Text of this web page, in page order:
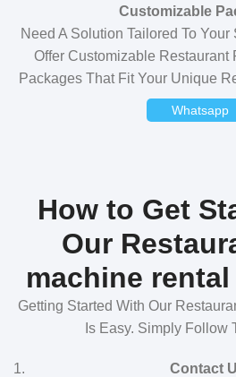
Customizable
Need A Solution Tailored To
Offer Customizable Restaurant
Packages That Fit Your Unique
Whatsapp
How to Get
Our
machine
Getting Started With Our
Is Easy. Simply Follow
Contact